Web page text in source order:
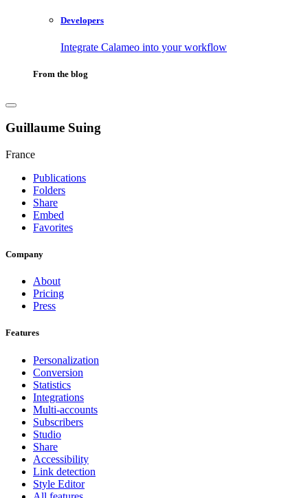
Developers
Integrate Calameo into your workflow
From the blog
Guillaume Suing
France
Publications
Folders
Share
Embed
Favorites
Company
About
Pricing
Press
Features
Personalization
Conversion
Statistics
Integrations
Multi-accounts
Subscribers
Studio
Share
Accessibility
Link detection
Style Editor